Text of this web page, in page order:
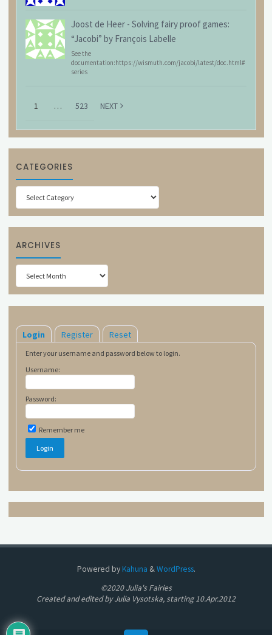
Joost de Heer - Solving fairy proof games:
“Jacobi” by François Labelle
See the
documentation:https://wismuth.com/jacobi/latest/doc.html#
series
1 … 523 NEXT
CATEGORIES
Categories
ARCHIVES
Archives
Login Register Reset
Enter your username and password below to login.
Username:
Password:
Remember me
Powered byKahuna &WordPress.
©2020 Julia's Fairies
Created and edited by Julia Vysotska, starting 10.Apr.2012